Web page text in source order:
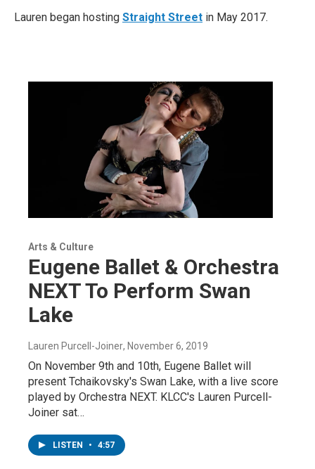
Lauren began hosting Straight Street in May 2017.
Arts & Culture
Eugene Ballet & Orchestra
NEXT To Perform Swan
Lake
Lauren Purcell-Joiner, November 6, 2019
On November 9th and 10th, Eugene Ballet will
present Tchaikovsky's Swan Lake, with a live score
played by Orchestra NEXT. KLCC's Lauren Purcell-
Joiner sat…
LISTEN • 4:57